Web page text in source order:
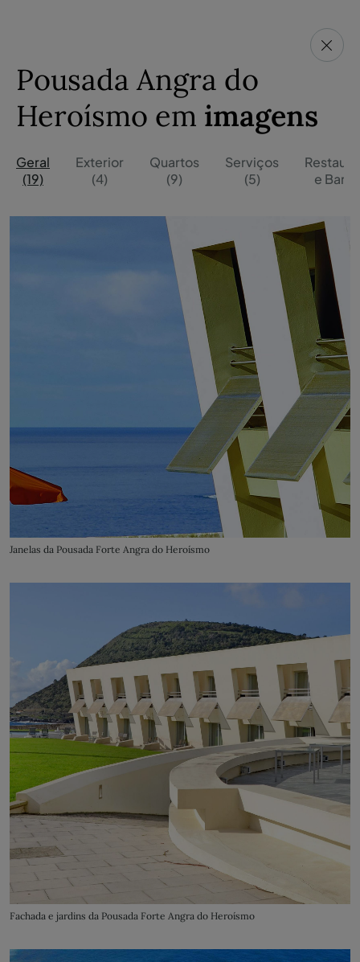
Pousada Angra do
Heroísmo em imagens
Geral
(19)
Exterior
(4)
Quartos
(9)
Serviços
(5)
e
Janelas da Pousada Forte Angra do Heroísmo
Fachada e jardins da Pousada Forte Angra do Heroísmo